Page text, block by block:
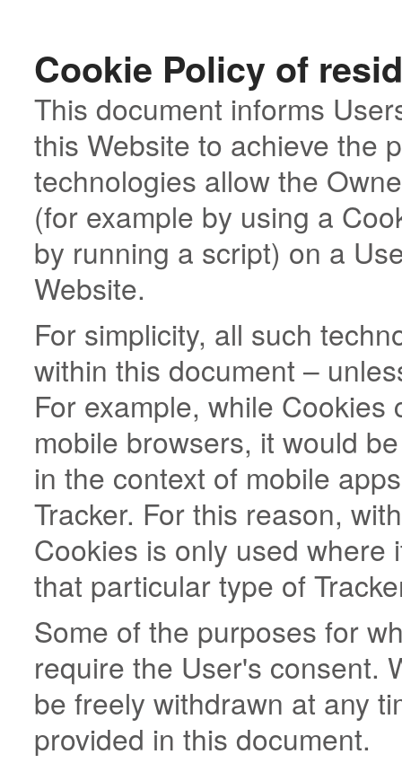
Cookie Policy of
This document informs
this Website to achieve the
technologies allow the
(for example by using a
by running a script) on a
Website.
For simplicity, all such
within this document –
For example, while
mobile browsers, it would
in the context of mobile
Tracker. For this reason,
Cookies is only used where
that particular type of
Some of the purposes for
require the User's consent.
be freely withdrawn at any
provided in this document.